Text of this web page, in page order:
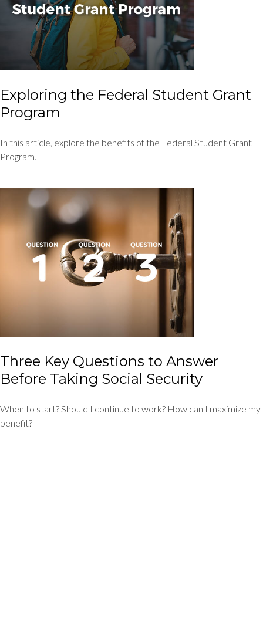
Exploring the Federal Student Grant
Program
In this article, explore the benefits of the Federal Student Grant
Program.
Three Key Questions to Answer
Before Taking Social Security
When to start? Should I continue to work? How can I maximize my
benefit?